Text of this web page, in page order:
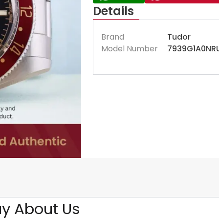
Details
Brand
Tudor
Model Number
About Us